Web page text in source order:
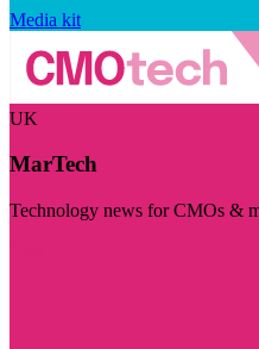
Media kit
UK
MarTech
Technology news for CMOs &